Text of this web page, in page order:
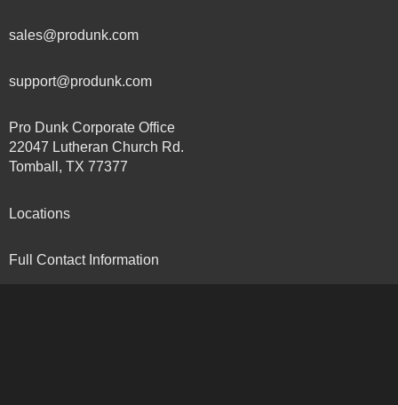
sales@produnk.com
support@produnk.com
Pro Dunk Corporate Office
22047 Lutheran Church Rd.
Tomball, TX 77377
Locations
Full Contact Information